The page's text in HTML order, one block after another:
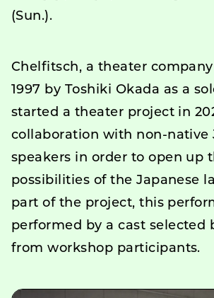
(Sun.).
Chelfitsch, a theater
1997 by Toshiki Okada as a
started a theater project in
collaboration with non-native
speakers in order to open up
possibilities of the Japanese
part of the project, this
performed by a cast selected
from workshop participants.